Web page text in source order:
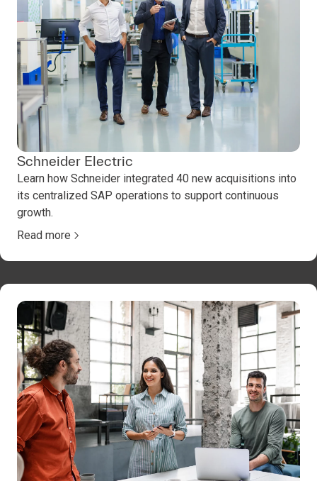
Schneider Electric
Learn how Schneider integrated 40 new acquisitions into
its centralized SAP operations to support continuous
growth.
Read more